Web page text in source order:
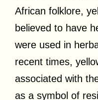
African folklore,
believed to have
were used in
recent times,
associated with
as a symbol of